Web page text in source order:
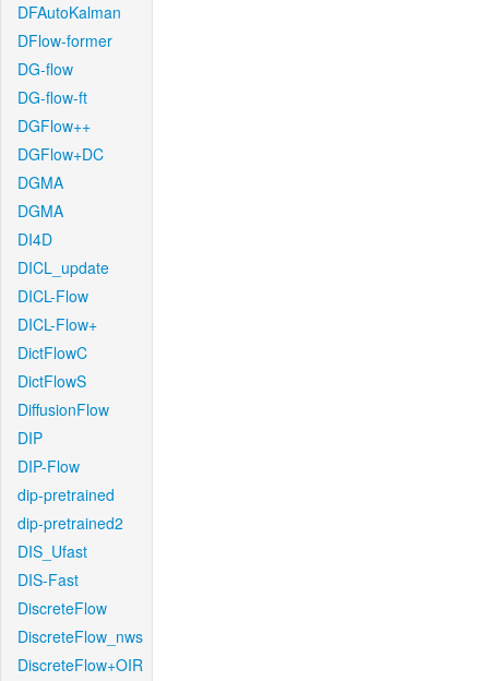
DFAutoKalman
DFlow-former
DG-flow
DG-flow-ft
DGFlow++
DGFlow+DC
DGMA
DGMA
DI4D
DICL_update
DICL-Flow
DICL-Flow+
DictFlowC
DictFlowS
DiffusionFlow
DIP
DIP-Flow
dip-pretrained
dip-pretrained2
DIS_Ufast
DIS-Fast
DiscreteFlow
DiscreteFlow_nws
DiscreteFlow+OIR